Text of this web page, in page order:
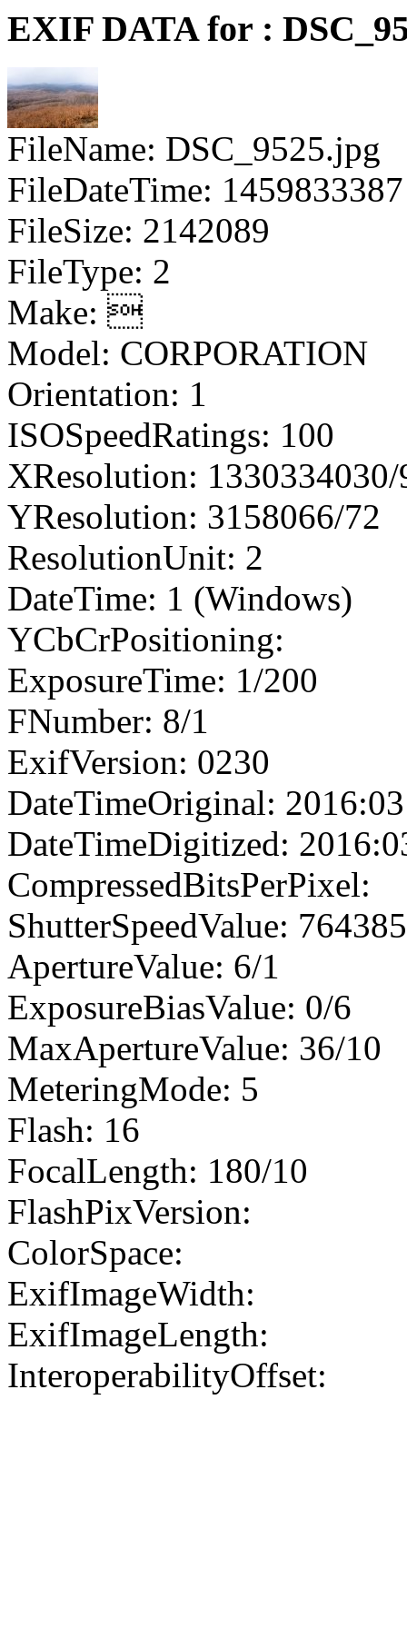
EXIF DATA for :
FileName: DSC_9525.jpg
FileDateTime: 1459833387
FileSize: 2142089
FileType: 2
Make: 
Model: CORPORATION
Orientation: 1
ISOSpeedRatings: 100
XResolution:
YResolution: 3158066/72
ResolutionUnit: 2
DateTime: 1 (Windows)
YCbCrPositioning:
ExposureTime: 1/200
FNumber: 8/1
ExifVersion: 0230
DateTimeOriginal:
DateTimeDigitized:
CompressedBitsPerPixel:
ShutterSpeedValue:
ApertureValue: 6/1
ExposureBiasValue: 0/6
MaxApertureValue: 36/10
MeteringMode: 5
Flash: 16
FocalLength: 180/10
FlashPixVersion:
ColorSpace:
ExifImageWidth:
ExifImageLength:
InteroperabilityOffset: